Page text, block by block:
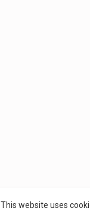
This website uses